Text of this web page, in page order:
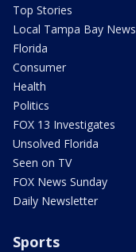
Top Stories
Local Tampa Bay News
Florida
Consumer
Health
Politics
FOX 13 Investigates
Unsolved Florida
Seen on TV
FOX News Sunday
Daily Newsletter
Sports